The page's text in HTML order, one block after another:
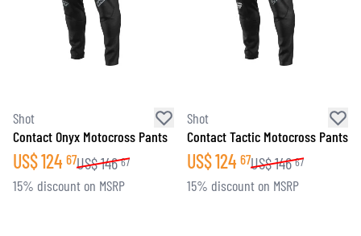
Shot
Contact Onyx Motocross Pants
US$124 67US$146 67
15% discount on MSRP
Shot
Contact Tactic Motocross Pants
US$124 67US$146 67
15% discount on MSRP